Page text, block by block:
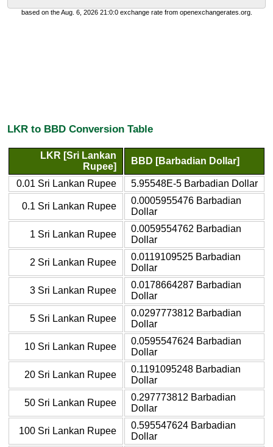
based on the Aug. 6, 2026 21:0:0 exchange rate from openexchangerates.org.
LKR to BBD Conversion Table
LKR [Sri Lankan
Rupee]
BBD [Barbadian Dollar]
0.01 Sri Lankan Rupee 5.95548E-5 Barbadian Dollar
0.1 Sri Lankan Rupee
0.0005955476 Barbadian
Dollar
1 Sri Lankan Rupee
0.0059554762 Barbadian
Dollar
2 Sri Lankan Rupee
0.0119109525 Barbadian
Dollar
3 Sri Lankan Rupee
0.0178664287 Barbadian
Dollar
5 Sri Lankan Rupee
0.0297773812 Barbadian
Dollar
10 Sri Lankan Rupee
0.0595547624 Barbadian
Dollar
20 Sri Lankan Rupee
0.1191095248 Barbadian
Dollar
50 Sri Lankan Rupee
0.297773812 Barbadian
Dollar
100 Sri Lankan Rupee
0.595547624 Barbadian
Dollar